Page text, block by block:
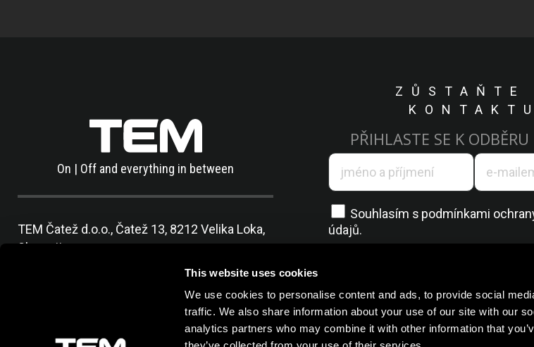
This website uses cookies
We use cookies to personalise content and ads, to provide social
traffic. We also share information about your use of our site with our
analytics partners who may combine it with other information that
On | Off and everything in between
TEM Čatež d.o.o., Čatež 13, 8212 Velika Loka,
Slovenija
info@tem.si
ZŮSTAŇTE
KONTAKTU
PŘIHLASTE SE K
Souhlasím s podmínkami
údajů.